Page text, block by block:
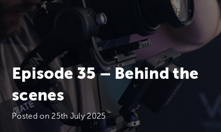
Episode 35 – Behind the
scenes
Posted on 25th July 2025